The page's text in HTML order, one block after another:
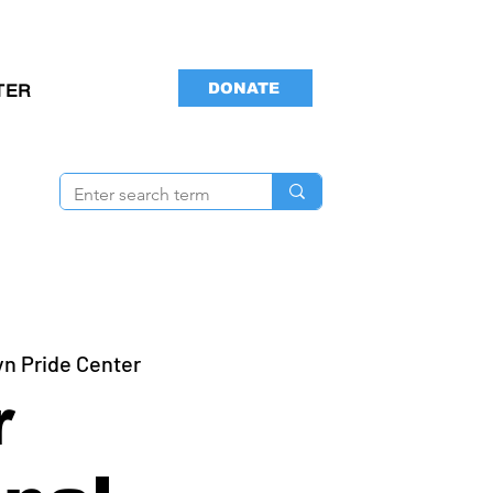
DONATE
Pride Center